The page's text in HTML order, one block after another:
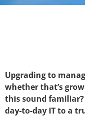
Upgrading to
whether that’s
this sound
day-to-day IT to a